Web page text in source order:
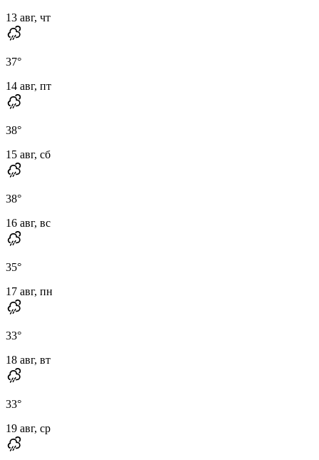
13 авг, чт
37°
14 авг, пт
38°
15 авг, сб
38°
16 авг, вс
35°
17 авг, пн
33°
18 авг, вт
33°
19 авг, ср